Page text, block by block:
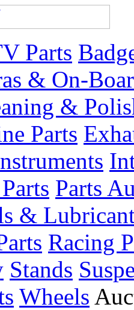
Parts
& On-
&
Parts
Parts
&
Racing
Stands
Wheels